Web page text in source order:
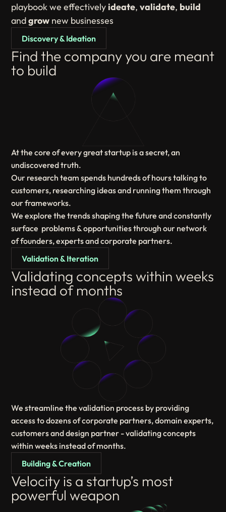
playbook we effectively ideate,validate, build
andgrow new businesses
Discovery & Ideation
Find the company you are meant
to build
At the core of every great startup is a secret, an
undiscovered truth.
Our research team spends hundreds of hours talking to
customers, researching ideas and running them through
our frameworks.
We explore the trends shaping the future and constantly
surface problems & opportunities through our network
of founders, experts and corporate partners.
Validation & Iteration
Validating concepts within weeks
instead of months
We streamline the validation process by providing
access to dozens of corporate partners, domain experts,
customers and design partner - validating concepts
within weeks instead of months.
Building & Creation
Velocity is a startup’s most
powerful weapon